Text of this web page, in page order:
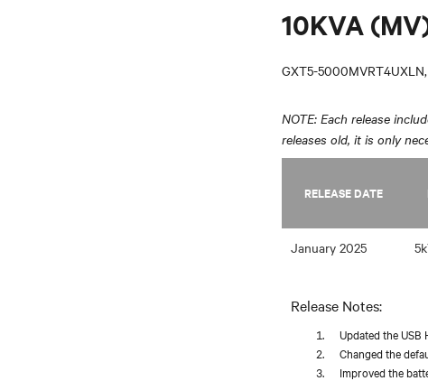
10KVA
GXT5-
NOTE: Each release
releases old, it is only
RELEASE DATE
January 2025
Release Notes:
Updated the
Changed the
Improved the